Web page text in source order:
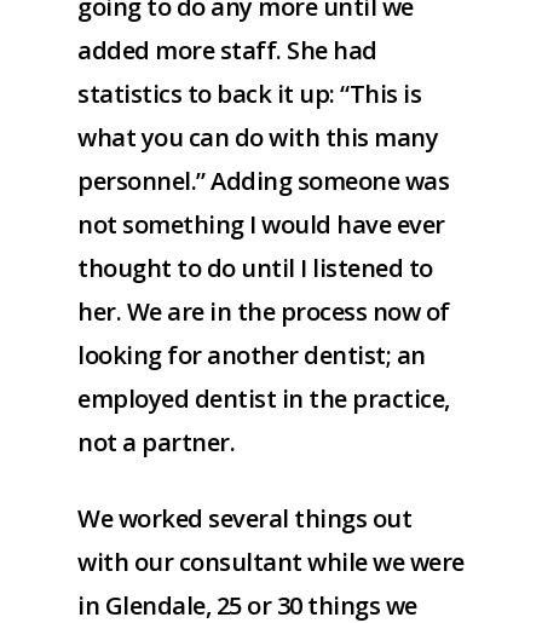
going to do any more until we
added more staff. She had
statistics to back it up: “This is
what you can do with this many
personnel.” Adding someone was
not something I would have ever
thought to do until I listened to
her. We are in the process now of
looking for another dentist; an
employed dentist in the practice,
not a partner.
We worked several things out
with our consultant while we were
in Glendale, 25 or 30 things we